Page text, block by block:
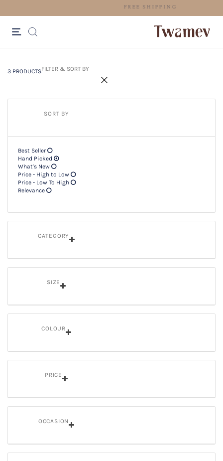
FREE SHIPPING
3 PRODUCTSFILTER & SORT BY
SORT BY
Best Seller
Hand Picked
What's New
Price - High to Low
Price - Low To High
Relevance
CATEGORY
SIZE
COLOUR
PRICE
OCCASION
3 PRODUCTSFilter & SORT BY +